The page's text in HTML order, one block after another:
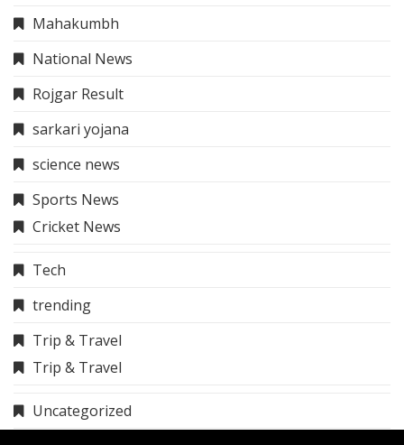
Mahakumbh
National News
Rojgar Result
sarkari yojana
science news
Sports News
Cricket News
Tech
trending
Trip & Travel
Trip & Travel
Uncategorized